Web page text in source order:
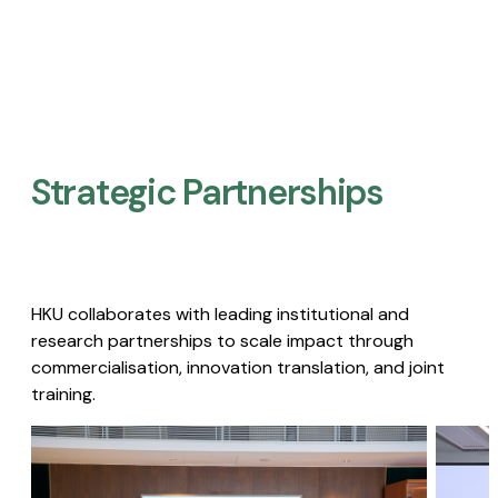
Strategic Partnerships​
HKU collaborates with leading institutional and
research partnerships to scale impact through
commercialisation, innovation translation, and joint
training.